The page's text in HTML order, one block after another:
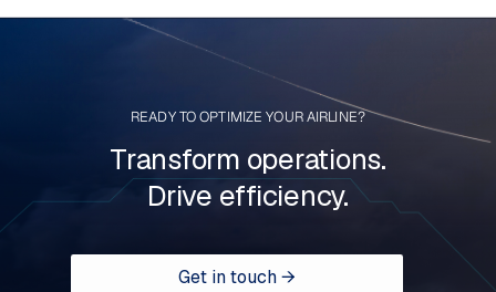
READY TO OPTIMIZE YOUR AIRLINE?
Transform operations.
Drive efficiency.
Get in touch →